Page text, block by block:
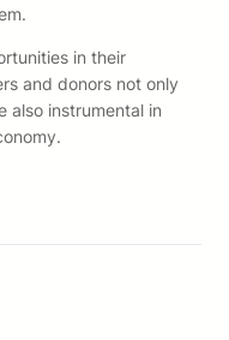
in their
and donors not only
also instrumental in